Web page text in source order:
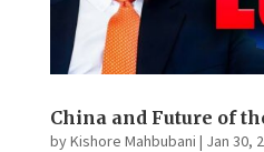
China and Future of
byKishore Mahbubani | Jan 30,